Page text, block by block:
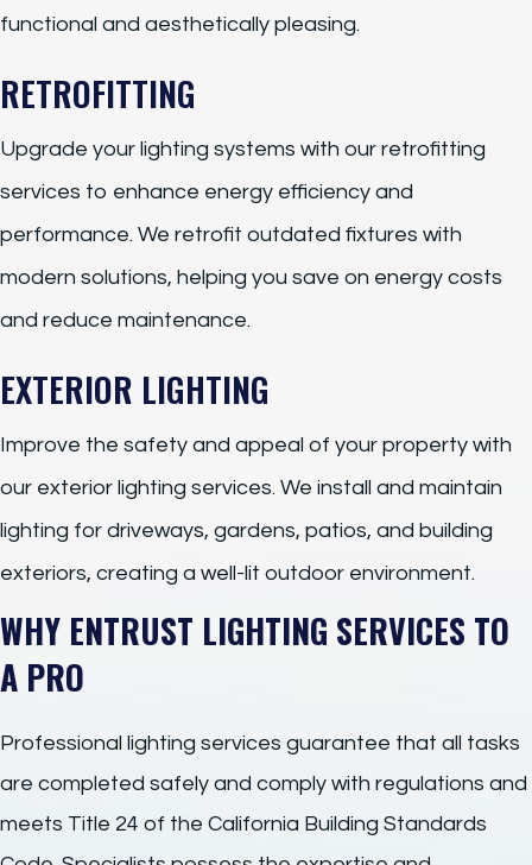
functional and aesthetically pleasing.
RETROFITTING
Upgrade your lighting systems with our retrofitting
services to enhance energy efficiency and
performance. We retrofit outdated fixtures with
modern solutions, helping you save on energy costs
and reduce maintenance.
EXTERIOR LIGHTING
Improve the safety and appeal of your property with
our exterior lighting services. We install and maintain
lighting for driveways, gardens, patios, and building
exteriors, creating a well-lit outdoor environment.
WHY ENTRUST LIGHTING SERVICES TO
A PRO
Professional lighting services guarantee that all tasks
are completed safely and comply with regulations and
meets Title 24 of the California Building Standards